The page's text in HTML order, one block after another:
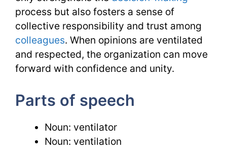
process but also fosters a sense of
collective responsibility and trust among
colleagues. When opinions are ventilated
and respected, the organization can move
forward with confidence and unity.
Parts of speech
Noun: ventilator
Noun: ventilation